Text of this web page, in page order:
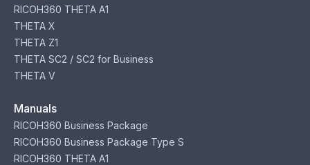
RICOH360 THETA A1
THETA X
THETA Z1
THETA SC2 / SC2 for Business
THETA V
Manuals
RICOH360 Business Package
RICOH360 Business Package Type S
RICOH360 THETA A1